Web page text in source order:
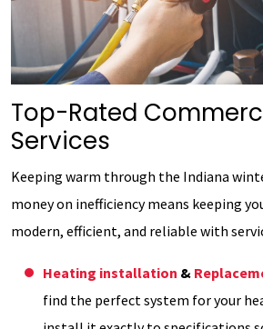
Top-Rated
Services
Keeping warm through the Indiana
money on inefficiency means keeping
modern, efficient, and reliable with
Heating installation &
find the perfect system for your